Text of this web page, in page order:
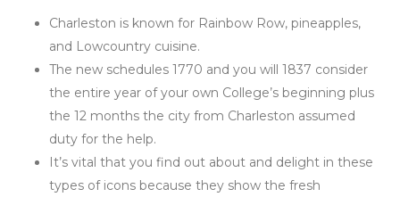
Charleston is known for Rainbow Row, pineapples,
and Lowcountry cuisine.
The new schedules 1770 and you will 1837 consider
the entire year of your own College’s beginning plus
the 12 months the city from Charleston assumed
duty for the help.
It’s vital that you find out about and delight in these
types of icons because they show the fresh